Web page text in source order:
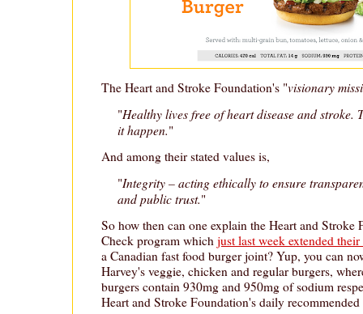
The Heart and Stroke Foundation's "visionary
"Healthy lives free of heart disease and stroke.
it happen."
And among their stated values is,
"Integrity – acting ethically to ensure
and public trust."
So how then can one explain the Heart and Stroke
Check program which just last week extended
a Canadian fast food burger joint? Yup, you can
Harvey's veggie, chicken and regular burgers,
burgers contain 930mg and 950mg of sodium
Heart and Stroke Foundation's daily